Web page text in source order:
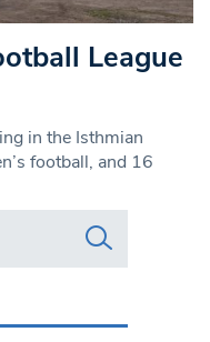
League
in the Isthmian
football, and 16